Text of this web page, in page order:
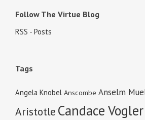
Follow The Virtue Blog
RSS - Posts
Tags
Angela Knobel Anscombe Anselm
Aristotle Candace Vogler